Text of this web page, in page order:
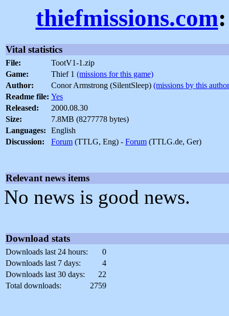
thiefmissions.com
Vital statistics
File:
TootV1-1.zip
Game:
Thief 1 (missions for this game)
Author:
Conor Armstrong (SilentSleep) (missions by this
Readme file: Yes
Released:
2000.08.30
Size:
7.8MB (8277778 bytes)
Languages:
English
Discussion:
Forum (TTLG, Eng) - Forum (TTLG.de, Ger)
Relevant news items
No news is good news.
Download stats
Downloads last 24 hours:
0
Downloads last 7 days:
4
Downloads last 30 days:
22
Total downloads:
2759